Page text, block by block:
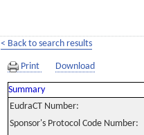
< Back to search results
Print Download
Summary
EudraCT Number:
Sponsor's Protocol Code Number: